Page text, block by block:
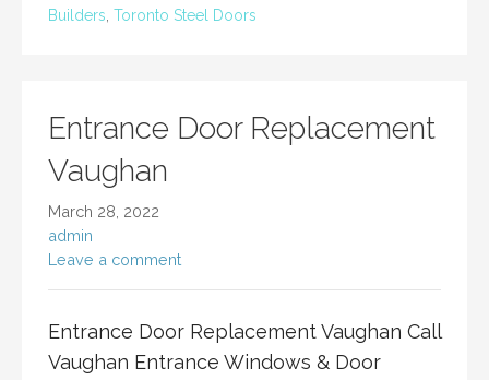
Builders Toronto Steel Doors
Entrance Door Replacement
Vaughan
March 28, 2022
admin
Leave a comment
Entrance Door Replacement Vaughan Call
Vaughan Entrance Windows & Door